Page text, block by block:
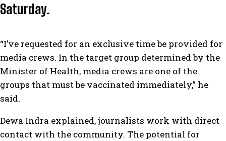
Saturday.
“I’ve requested for an exclusive time be provided for
media crews. In the target group determined by the
Minister of Health, media crews are one of the
groups that must be vaccinated immediately,” he
said.
Dewa Indra explained, journalists work with direct
contact with the community. The potential for